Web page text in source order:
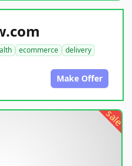
ecommerce
delivery
Make Offer
sale